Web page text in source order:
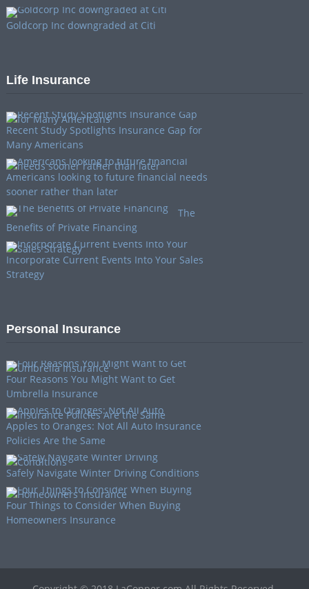
Goldcorp Inc downgraded at Citi
Life Insurance
Recent Study Spotlights Insurance Gap for
Many Americans
Americans looking to future financial needs
sooner rather than later
The
Benefits of Private Financing
Incorporate Current Events Into Your Sales
Strategy
Personal Insurance
Four Reasons You Might Want to Get
Umbrella Insurance
Apples to Oranges: Not All Auto Insurance
Policies Are the Same
Safely Navigate Winter Driving Conditions
Four Things to Consider When Buying
Homeowners Insurance